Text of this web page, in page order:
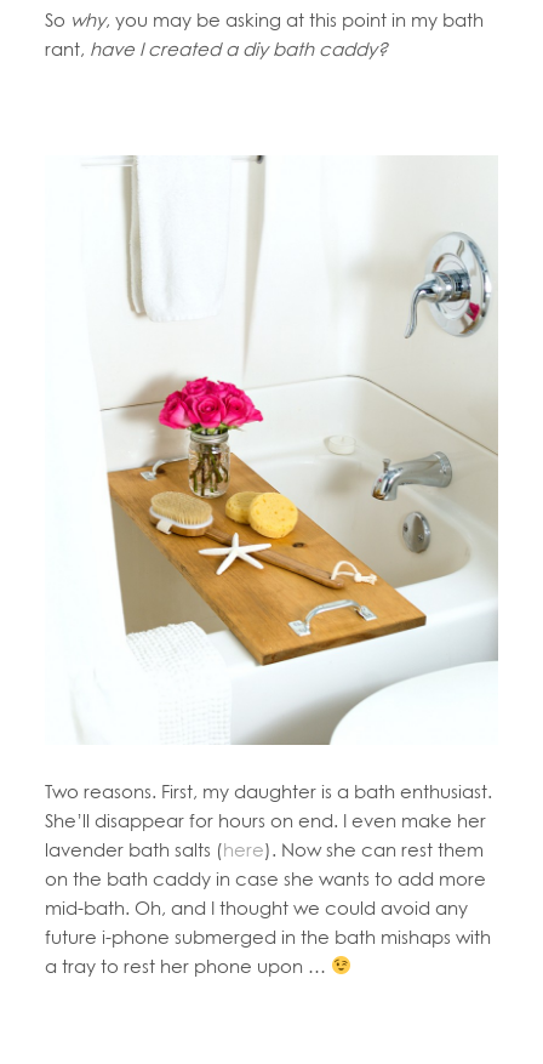
So why, you may be asking at this point in my bath
rant, have I created a diy bath caddy?
Two reasons. First, my daughter is a bath enthusiast.
She’ll disappear for hours on end. I even make her
lavender bath salts (here). Now she can rest them
on the bath caddy in case she wants to add more
mid-bath. Oh, and I thought we could avoid any
future i-phone submerged in the bath mishaps with
a tray to rest her phone upon …